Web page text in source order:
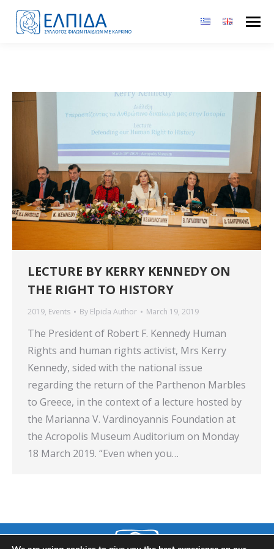
LECTURE BY KERRY KENNEDY ON
THE RIGHT TO HISTORY
2019, Events By Elpida Author March 19, 2019
The President of Robert F. Kennedy Human
Rights and human rights activist, Mrs Kerry
Kennedy, sided with the national issue
regarding the return of the Parthenon Marbles
to Greece, in the context of a lecture hosted by
the Marianna V. Vardinoyannis Foundation at
the Acropolis Museum Auditorium on Monday
18 March 2019. “Even when you…